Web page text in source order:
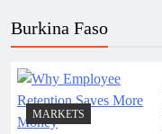
Burkina Faso
MARKETS